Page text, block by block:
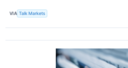
VIA Talk Markets